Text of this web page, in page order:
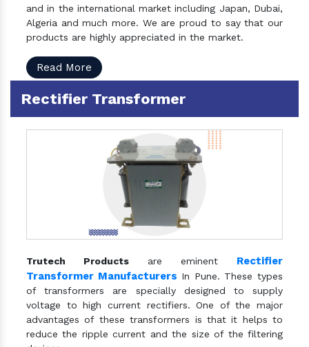
and in the international market including Japan, Dubai,
Algeria and much more. We are proud to say that our
products are highly appreciated in the market.
Read More
Rectifier Transformer
Trutech Products are eminent Rectifier
Transformer Manufacturers In Pune. These types
of transformers are specially designed to supply
voltage to high current rectifiers. One of the major
advantages of these transformers is that it helps to
reduce the ripple current and the size of the filtering